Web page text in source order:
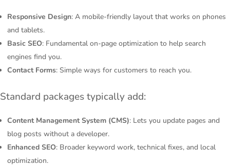
Responsive Design: A mobile-friendly layout that works on phones
and tablets.
Basic SEO: Fundamental on-page optimization to help search
engines find you.
Contact Forms: Simple ways for customers to reach you.
Standard packages typically add:
Content Management System (CMS): Lets you update pages and
blog posts without a developer.
Enhanced SEO: Broader keyword work, technical fixes, and local
optimization.